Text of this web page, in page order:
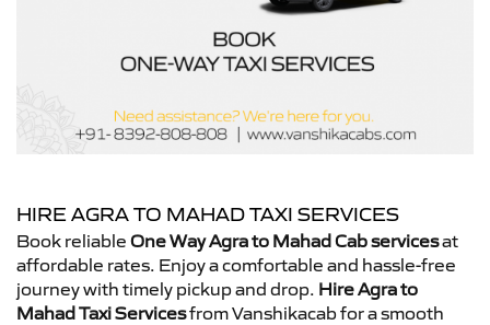
HIRE AGRA TO MAHAD TAXI SERVICES
Book reliable One Way Agra to Mahad Cab servicesat
affordable rates. Enjoy a comfortable and hassle-free
journey with timely pickup and drop. Hire Agra to
Mahad Taxi Servicesfrom Vanshikacab for a smooth